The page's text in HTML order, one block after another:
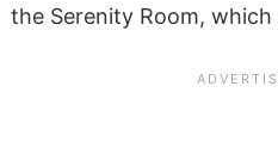
the Serenity Room,